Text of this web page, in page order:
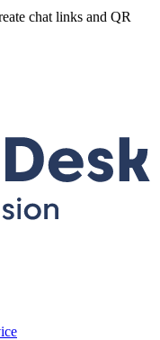
chat links and QR